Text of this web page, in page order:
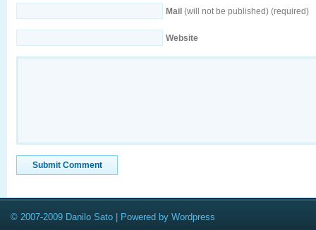
Mail (will not be published) (required)
Website
© 2007-2009 Danilo Sato | Powered by Wordpress